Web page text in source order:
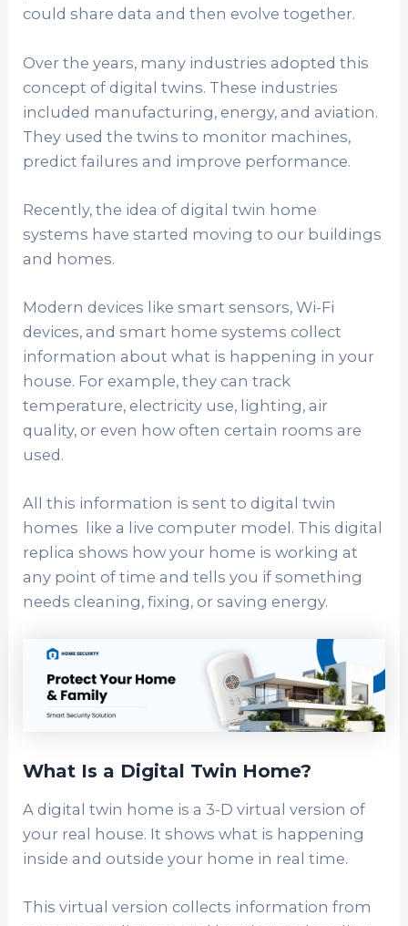
could share data and then evolve together.
Over the years, many industries adopted this
concept of digital twins. These industries
included manufacturing, energy, and aviation.
They used the twins to monitor machines,
predict failures and improve performance.
Recently, the idea of digital twin home
systems have started moving to our buildings
and homes.
Modern devices like smart sensors, Wi-Fi
devices, and smart home systems collect
information about what is happening in your
house. For example, they can track
temperature, electricity use, lighting, air
quality, or even how often certain rooms are
used.
All this information is sent to digital twin
homes like a live computer model. This digital
replica shows how your home is working at
any point of time and tells you if something
needs cleaning, fixing, or saving energy.
What Is a Digital Twin Home?
A digital twin home is a 3-D virtual version of
your real house. It shows what is happening
inside and outside your home in real time.
This virtual version collects information from